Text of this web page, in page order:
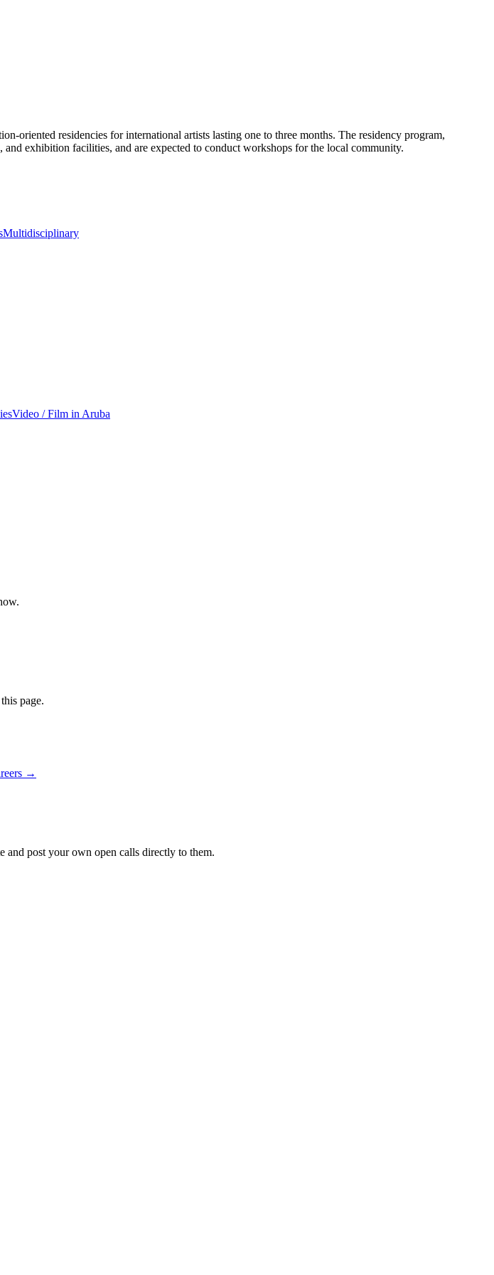
oriented residencies for international artists lasting one to three months. The residency program,
exhibition facilities, and are expected to conduct workshops for the local community.
Multidisciplinary
Video / Film in Aruba
page.
→
and post your own open calls directly to them.